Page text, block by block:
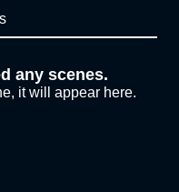
any scenes.
it will appear here.